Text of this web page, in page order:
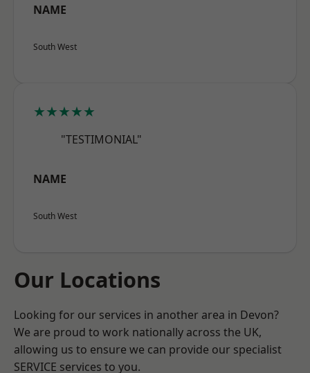
NAME
South West
★★★★★
"TESTIMONIAL"
NAME
South West
Our Locations
Looking for our services in another area in Devon?
We are proud to work nationally across the UK,
allowing us to ensure we can provide our specialist
SERVICE services to you.